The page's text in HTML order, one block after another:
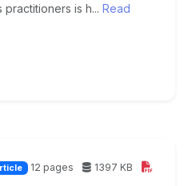
is h... Read
12 pages 1397 KB